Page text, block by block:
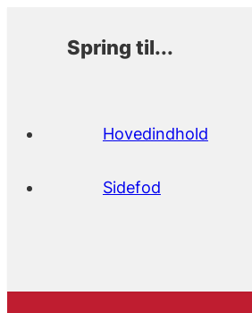
Spring til...
Hovedindhold
Sidefod